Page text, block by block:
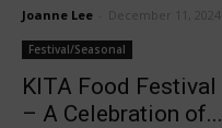
Joanne Lee December 11, 2024
Festival/Seasonal
KITA Food
– A Celebration of...